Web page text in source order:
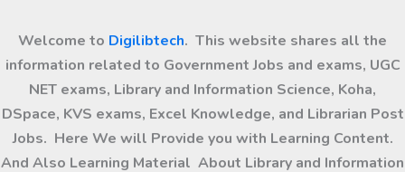
Welcome to Digilibtech. This website shares all the
information related to Government Jobs and exams, UGC
NET exams, Library and Information Science, Koha,
DSpace, KVS exams, Excel Knowledge, and Librarian Post
Jobs. Here We will Provide you with Learning Content.
And Also Learning Material About Library and Information